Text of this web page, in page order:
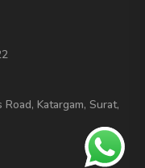
Katargam, Surat,